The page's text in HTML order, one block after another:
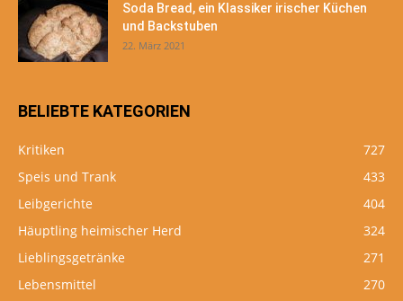
Soda Bread, ein Klassiker irischer Küchen
und Backstuben
22. März 2021
BELIEBTE KATEGORIEN
Kritiken
727
Speis und Trank
433
Leibgerichte
404
Häuptling heimischer Herd
324
Lieblingsgetränke
271
Lebensmittel
270